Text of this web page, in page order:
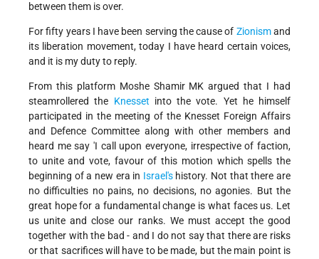
between them is over.
For fifty years I have been serving the cause of Zionismand
its liberation movement, today I have heard certain voices,
and it is my duty to reply.
From this platform Moshe Shamir MK argued that I had
steamrollered the Knesset into the vote. Yet he himself
participated in the meeting of the Knesset Foreign Affairs
and Defence Committee along with other members and
heard me say 'I call upon everyone, irrespective of faction,
to unite and vote, favour of this motion which spells the
beginning of a new era in Israel'shistory. Not that there are
no difficulties no pains, no decisions, no agonies. But the
great hope for a fundamental change is what faces us. Let
us unite and close our ranks. We must accept the good
together with the bad - and I do not say that there are risks
or that sacrifices will have to be made, but the main point is